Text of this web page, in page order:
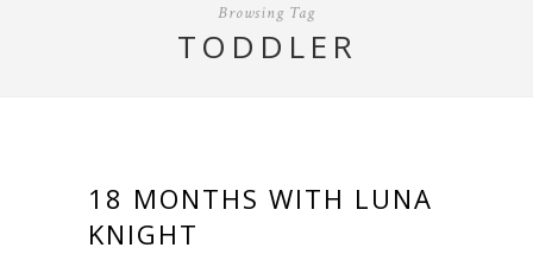
Browsing Tag
TODDLER
18 MONTHS WITH LUNA
KNIGHT